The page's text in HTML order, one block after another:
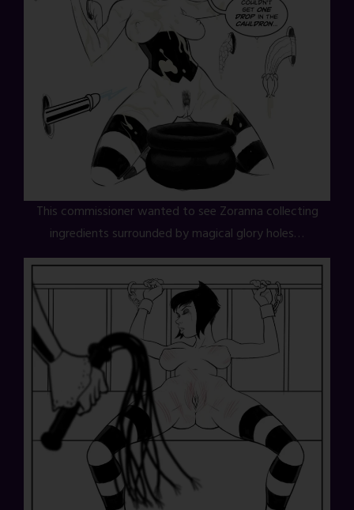
This commissioner wanted to see Zoranna collecting
ingredients surrounded by magical glory holes…